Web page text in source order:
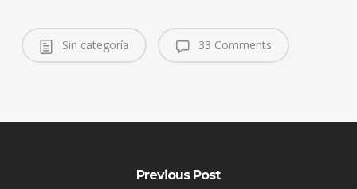
Sin categoría 33 Comments
Previous Post